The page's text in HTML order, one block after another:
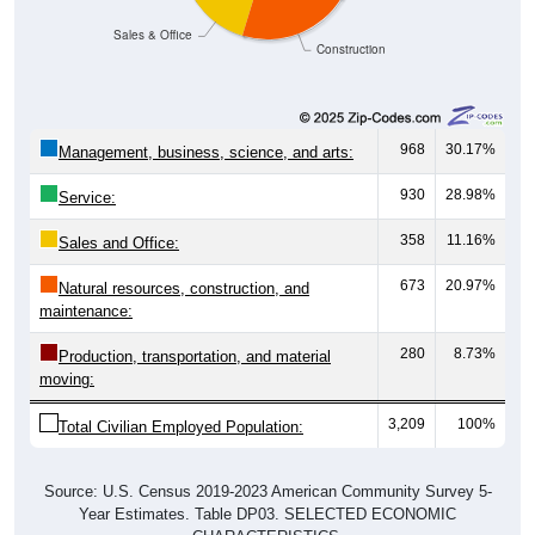
Construction
Sales & Office
Management, business, science, and arts: 968 30.17%
Service: 930 28.98%
Sales and Office: 358 11.16%
Natural resources, construction, and
maintenance:
673 20.97%
Production, transportation, and material
moving:
280 8.73%
Total Civilian Employed Population: 3,209 100%
Source: U.S. Census 2019-2023 American Community Survey 5-
Year Estimates. Table DP03. SELECTED ECONOMIC